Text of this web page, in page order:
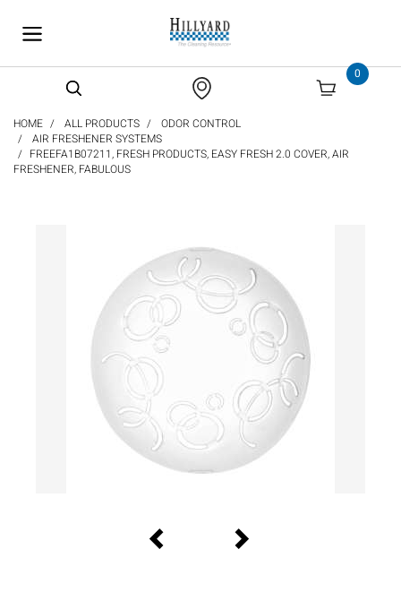
0
HOME ALL PRODUCTS
ODOR CONTROL
AIR FRESHENER SYSTEMS
FREEFA1B07211, FRESH PRODUCTS, EASY FRESH 2.0 COVER, AIR
FRESHENER, FABULOUS